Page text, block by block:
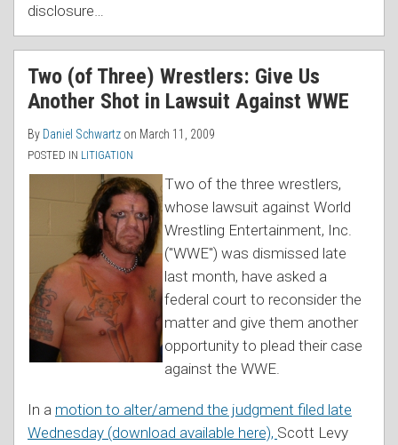
disclosure
Two (of Three) Wrestlers: Give Us
Another Shot in Lawsuit Against WWE
By Daniel Schwartz on March 11, 2009
POSTED IN LITIGATION
Two of the three wrestlers,
whose lawsuit against World
Wrestling Entertainment, Inc.
("WWE") was dismissed late
last month, have asked a
federal court to reconsider the
matter and give them another
opportunity to plead their case
against the WWE.
In a motion to alter/amend the judgment filed late
Wednesday (download available here), Scott Levy